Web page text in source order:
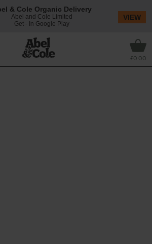
£0.00
& Cole Organic Delivery
Abel and Cole Limited
Get - In Google Play
VIEW